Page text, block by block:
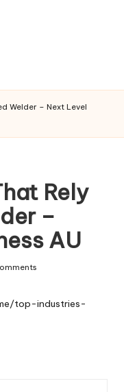
Welder – Next Level
Rely
–
AU
top-industries-